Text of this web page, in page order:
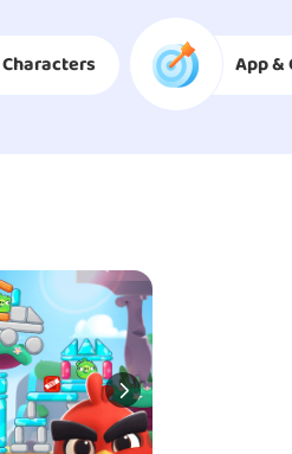
Characters App &